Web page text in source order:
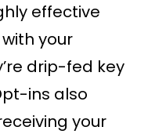
effective
your
drip-fed key
ins also
your